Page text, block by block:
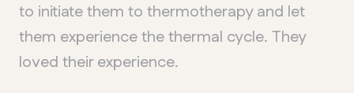
to initiate them to thermotherapy and let
them experience the thermal cycle. They
loved their experience.